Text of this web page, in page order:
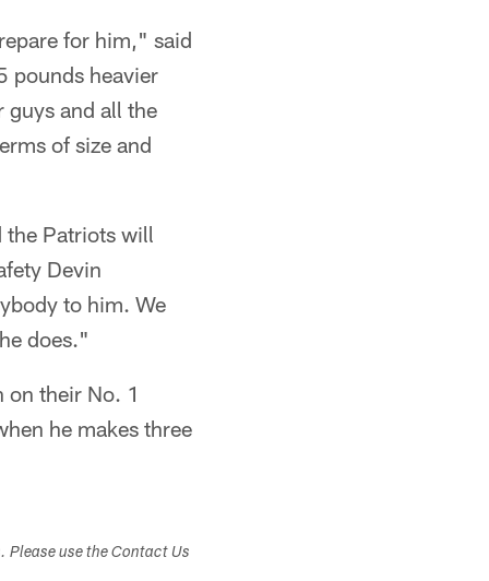
for him," said
pounds heavier
guys and all the
of size and
the Patriots will
Devin
to him. We
does."
on their No. 1
he makes three
Please use the Contact Us